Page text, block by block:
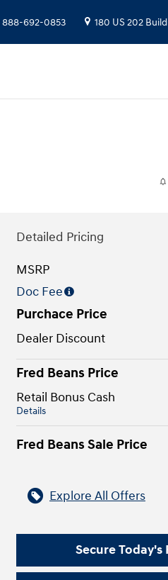
888-692-0853 180 US 202
Detailed Pricing
MSRP
Doc Fee
Purchace Price
Dealer Discount
Fred Beans Price
Retail Bonus Cash
Details
Fred Beans Sale Price
Explore All Offers
Secure Today's